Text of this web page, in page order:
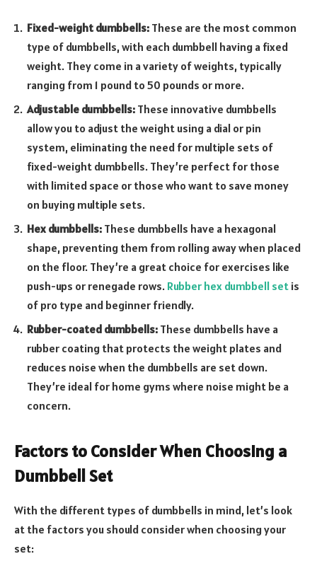
Fixed-weight dumbbells: These are the most common
type of dumbbells, with each dumbbell having a fixed
weight. They come in a variety of weights, typically
ranging from 1 pound to 50 pounds or more.
Adjustable dumbbells: These innovative dumbbells
allow you to adjust the weight using a dial or pin
system, eliminating the need for multiple sets of
fixed-weight dumbbells. They’re perfect for those
with limited space or those who want to save money
on buying multiple sets.
Hex dumbbells: These dumbbells have a hexagonal
shape, preventing them from rolling away when placed
on the floor. They’re a great choice for exercises like
push-ups or renegade rows. Rubber hex dumbbell set is
of pro type and beginner friendly.
Rubber-coated dumbbells: These dumbbells have a
rubber coating that protects the weight plates and
reduces noise when the dumbbells are set down.
They’re ideal for home gyms where noise might be a
concern.
Factors to Consider When Choosing a
Dumbbell Set
With the different types of dumbbells in mind, let’s look
at the factors you should consider when choosing your
set: